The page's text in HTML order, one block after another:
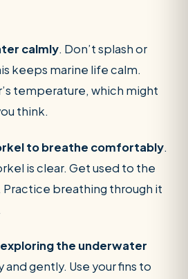
calmly. Don’t splash or
keeps marine life calm.
temperature, which might
think.
to breathe comfortably.
is clear. Get used to the
Practice breathing through it
the underwater
and gently. Use your fins to